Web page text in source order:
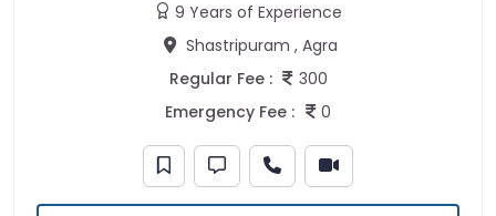
9 Years of Experience
Shastripuram , Agra
Regular Fee :
300
Emergency Fee :
0